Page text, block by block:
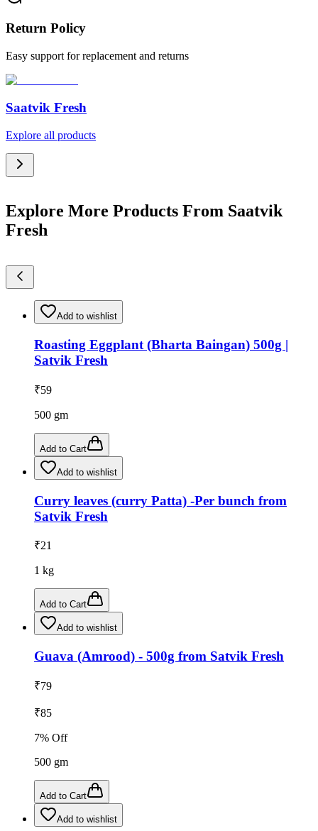
Return Policy
Easy support for replacement and returns
Saatvik Fresh
Explore all products
Explore More Products From Saatvik
Fresh
Add to wishlist
Roasting Eggplant (Bharta Baingan) 500g |
Satvik Fresh
₹59
500 gm
Add to Cart
Add to wishlist
Curry leaves (curry Patta) -Per bunch from
Satvik Fresh
₹21
1 kg
Add to Cart
Add to wishlist
Guava (Amrood) - 500g from Satvik Fresh
₹79
₹85
7% Off
500 gm
Add to Cart
Add to wishlist